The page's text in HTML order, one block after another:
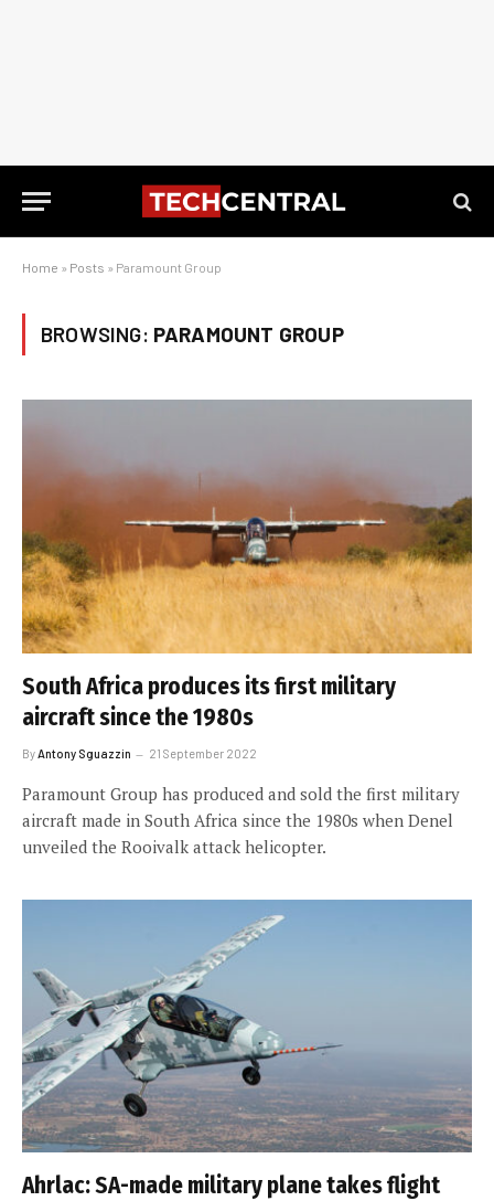
Home » Posts » Paramount Group
BROWSING: PARAMOUNT GROUP
South Africa produces its first military
aircraft since the 1980s
By Antony Sguazzin 21 September 2022
Paramount Group has produced and sold the first military
aircraft made in South Africa since the 1980s when Denel
unveiled the Rooivalk attack helicopter.
Ahrlac: SA-made military plane takes flight